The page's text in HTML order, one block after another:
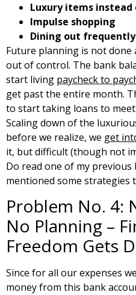
Luxury items instead
Impulse shopping
Dining out frequently
Future planning is not
out of control. The bank
start living paycheck to
get past the entire month.
to start taking loans to
Scaling down of the
before we realize, we get
it, but difficult (though not
Do read one of my previous
mentioned some strategies
Problem No. 4:
No Planning –
Freedom Gets
Since for all our expenses
money from this bank